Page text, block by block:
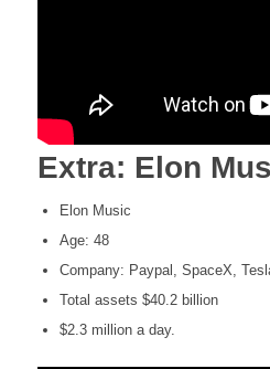
Extra: Elon
Elon Music
Age: 48
Company: Paypal, SpaceX,
Total assets $40.2 billion
$2.3 million a day.